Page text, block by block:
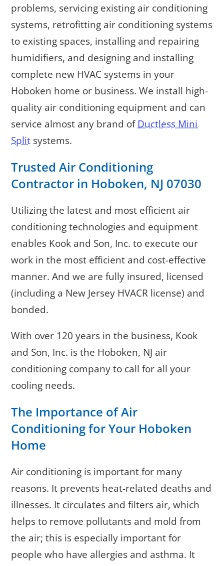
problems, servicing existing air conditioning
systems, retrofitting air conditioning systems
to existing spaces, installing and repairing
humidifiers, and designing and installing
complete new HVAC systems in your
Hoboken home or business. We install high-
quality air conditioning equipment and can
service almost any brand ofDuctless Mini
Split systems.
Trusted Air Conditioning
Contractor in Hoboken, NJ 07030
Utilizing the latest and most efficient air
conditioning technologies and equipment
enables Kook and Son, Inc. to execute our
work in the most efficient and cost-effective
manner. And we are fully insured, licensed
(including a New Jersey HVACR license) and
bonded.
With over 120 years in the business, Kook
and Son, Inc. is the Hoboken, NJ air
conditioning company to call for all your
cooling needs.
The Importance of Air
Conditioning for Your Hoboken
Home
Air conditioning is important for many
reasons. It prevents heat-related deaths and
illnesses. It circulates and filters air, which
helps to remove pollutants and mold from
the air; this is especially important for
people who have allergies and asthma. It